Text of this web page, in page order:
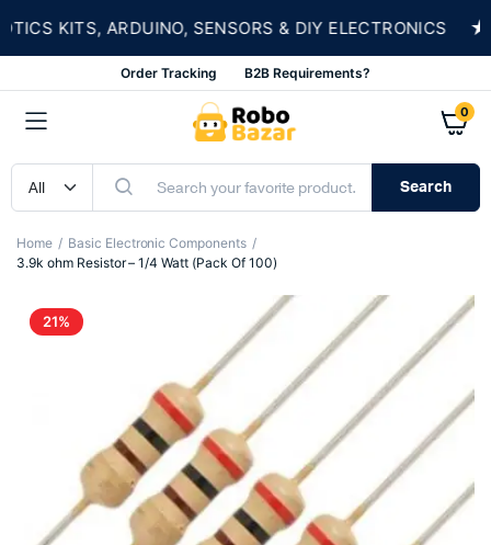
KITS, ARDUINO, SENSORS & DIY ELECTRONICS ★
Order Tracking B2B Requirements?
0
Search
Home
Basic Electronic Components
3.9k ohm Resistor – 1/4 Watt (Pack Of 100)
21%